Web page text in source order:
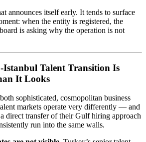
announces itself early. It tends to surface
when the entity is registered, the
is asking why the operation is not
Talent Transition Is
It Looks
sophisticated, cosmopolitan business
markets operate very differently — and
direct transfer of their Gulf hiring approach
run into the same walls.